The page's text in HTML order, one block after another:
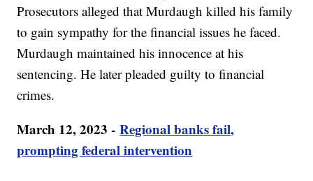
Prosecutors alleged that Murdaugh killed his family
to gain sympathy for the financial issues he faced.
Murdaugh maintained his innocence at his
sentencing. He later pleaded guilty to financial
crimes.
March 12, 2023 -Regional banks fail,
prompting federal intervention